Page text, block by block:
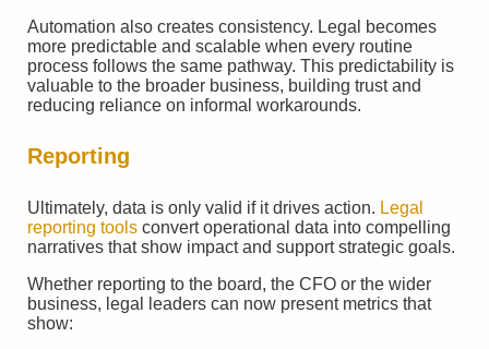
Automation also creates consistency. Legal becomes
more predictable and scalable when every routine
process follows the same pathway. This predictability is
valuable to the broader business, building trust and
reducing reliance on informal workarounds.
Reporting
Ultimately, data is only valid if it drives action. Legal
reporting tools convert operational data into compelling
narratives that show impact and support strategic goals.
Whether reporting to the board, the CFO or the wider
business, legal leaders can now present metrics that
show: